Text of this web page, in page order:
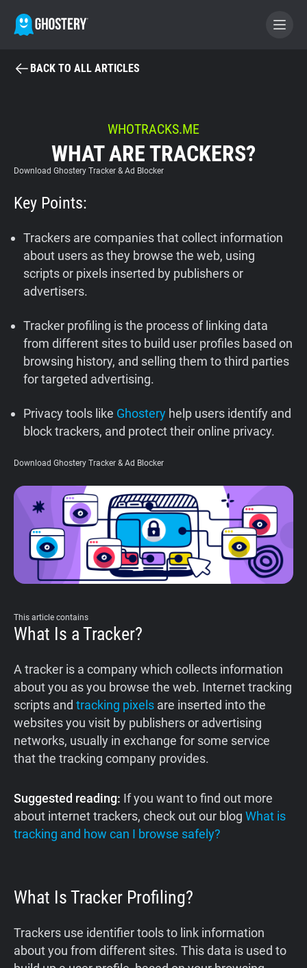
BECOME A CONTRIBUTOR
GHOSTERY PRIVACY SUITE
Tracker & Ad Blocker
Privacy Digest
Home
Support
Blog
BACK TO ALL ARTICLES
WHOTRACKS.ME
WHAT ARE TRACKERS?
Download Ghostery Tracker & Ad Blocker
Key Points:
Trackers are companies that collect information
about users as they browse the web, using
scripts or pixels inserted by publishers or
advertisers.
Tracker profiling is the process of linking data
from different sites to build user profiles based on
browsing history, and selling them to third parties
for targeted advertising.
Privacy tools like Ghostery help users identify and
block trackers, and protect their online privacy.
Download Ghostery Tracker & Ad Blocker
This article contains
What Is a Tracker?
A tracker is a company which collects information
about you as you browse the web. Internet tracking
scripts and tracking pixels are inserted into the
websites you visit by publishers or advertising
networks, usually in exchange for some service
that the tracking company provides.
Suggested reading: If you want to find out more
about internet trackers, check out our blog What is
tracking and how can I browse safely?
What Is Tracker Profiling?
Trackers use identifier tools to link information
about you from different sites. This data is used to